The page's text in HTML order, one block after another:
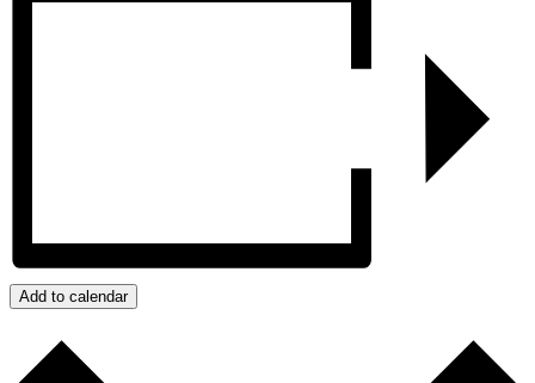
Add to calendar